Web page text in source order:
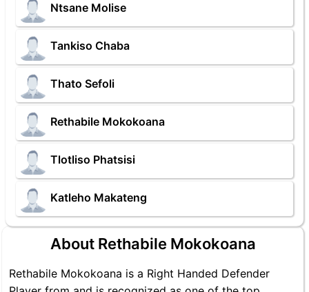
Ntsane Molise
Tankiso Chaba
Thato Sefoli
Rethabile Mokokoana
Tlotliso Phatsisi
Katleho Makateng
About Rethabile Mokokoana
Rethabile Mokokoana is a Right Handed Defender